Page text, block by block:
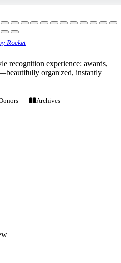
Rocket
recognition experience: awards,
organized, instantly
Archives